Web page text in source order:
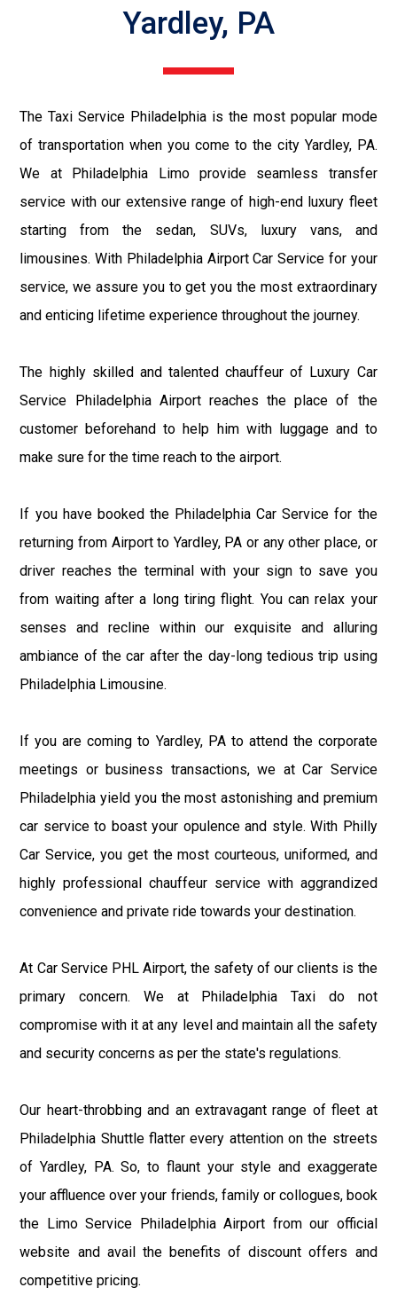
Yardley, PA
The Taxi Service Philadelphia is the most popular mode
of transportation when you come to the city Yardley, PA.
We at Philadelphia Limo provide seamless transfer
service with our extensive range of high-end luxury fleet
starting from the sedan, SUVs, luxury vans, and
limousines. With Philadelphia Airport Car Service for your
service, we assure you to get you the most extraordinary
and enticing lifetime experience throughout the journey.
The highly skilled and talented chauffeur of Luxury Car
Service Philadelphia Airport reaches the place of the
customer beforehand to help him with luggage and to
make sure for the time reach to the airport.
If you have booked the Philadelphia Car Service for the
returning from Airport to Yardley, PA or any other place, or
driver reaches the terminal with your sign to save you
from waiting after a long tiring flight. You can relax your
senses and recline within our exquisite and alluring
ambiance of the car after the day-long tedious trip using
Philadelphia Limousine.
If you are coming to Yardley, PA to attend the corporate
meetings or business transactions, we at Car Service
Philadelphia yield you the most astonishing and premium
car service to boast your opulence and style. With Philly
Car Service, you get the most courteous, uniformed, and
highly professional chauffeur service with aggrandized
convenience and private ride towards your destination.
At Car Service PHL Airport, the safety of our clients is the
primary concern. We at Philadelphia Taxi do not
compromise with it at any level and maintain all the safety
and security concerns as per the state's regulations.
Our heart-throbbing and an extravagant range of fleet at
Philadelphia Shuttle flatter every attention on the streets
of Yardley, PA. So, to flaunt your style and exaggerate
your affluence over your friends, family or collogues, book
the Limo Service Philadelphia Airport from our official
website and avail the benefits of discount offers and
competitive pricing.